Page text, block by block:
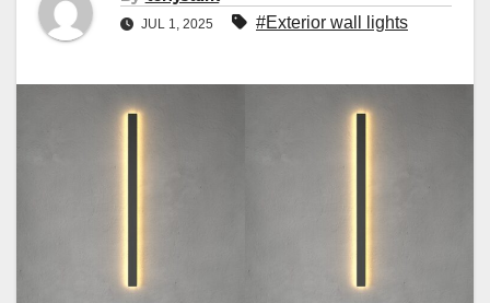
JUL 1, 2025 #Exterior wall lights